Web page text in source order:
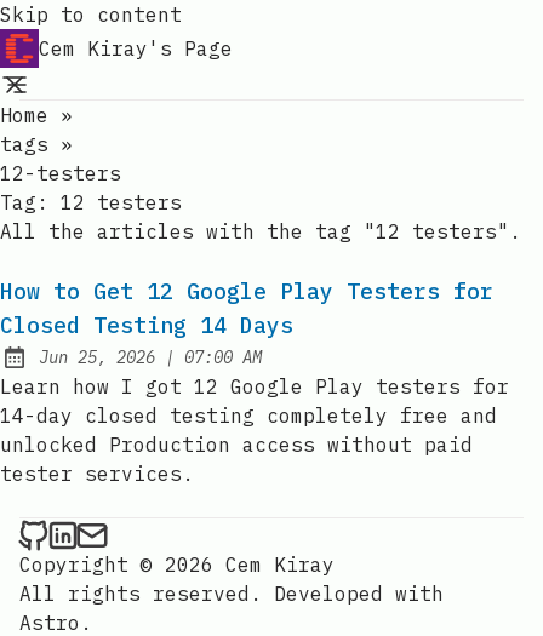
Skip to content
Cem Kiray's Page
Home
»
tags »
12-testers
Tag: 12 testers
All the articles with the tag "12 testers".
How to Get 12 Google Play Testers for
Closed Testing 14 Days
Published:
Jun 25, 2026 | at
07:00 AM
Learn how I got 12 Google Play testers for
14-day closed testing completely free and
unlocked Production access without paid
tester services.
Cem Kiray on Github
Cem Kiray on LinkedIn
Send an email to Cem Kiray
Copyright © 2026 Cem Kiray
All rights reserved. Developed with
Astro .